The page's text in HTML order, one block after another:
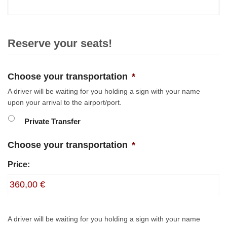
Reserve your seats!
Choose your transportation *
A driver will be waiting for you holding a sign with your name
upon your arrival to the airport/port.
Private Transfer
Choose your transportation *
Price:
A driver will be waiting for you holding a sign with your name